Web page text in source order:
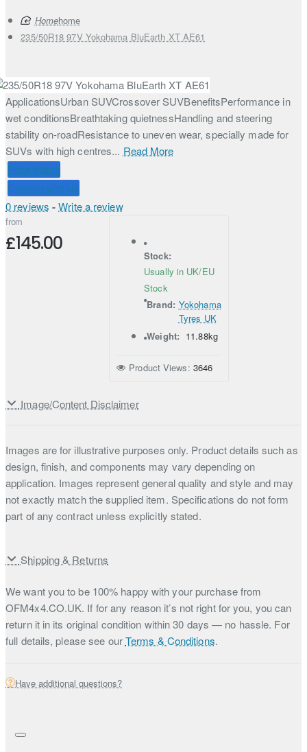
home
235/50R18 97V Yokohama BluEarth XT AE61
ApplicationsUrban SUVCrossover SUVBenefitsPerformance in
wet conditionsBreathtaking quietnessHandling and steering
stability on-roadResistance to uneven wear, specially made for
SUVs with high centres... Read More
Price Match
Connect with Us
0 reviews - Write a review
from
£145.00
Stock:
Usually in UK/EU
Stock
Brand: Yokohama
Tyres UK
Weight: 11.88kg
Product Views: 3646
Image/Content Disclaimer
Images are for illustrative purposes only. Product details such as
design, finish, and components may vary depending on
application. Images represent general quality and style and may
not exactly match the supplied item. Specifications do not form
part of any contract unless explicitly stated.
Shipping & Returns
We want you to be 100% happy with your purchase from
OFM4x4.CO.UK. If for any reason it’s not right for you, you can
return it in its original condition within 30 days — no hassle. For
full details, please see ourTerms & Conditions.
Have additional questions?